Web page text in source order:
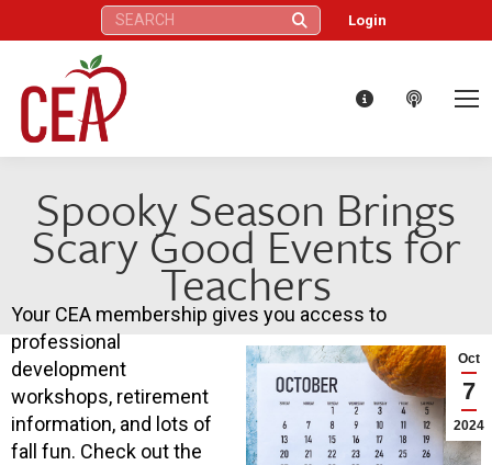
Search: Login
Spooky Season Brings
Scary Good Events for
Teachers
Oct
7
2024
Your CEA membership gives you access to
professional
development
workshops, retirement
information, and lots of
fall fun. Check out the